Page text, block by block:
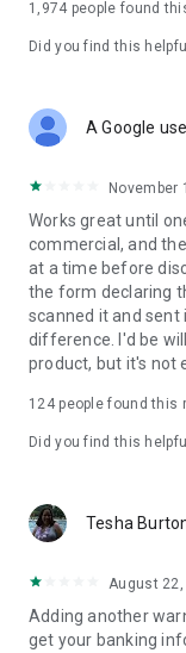
1,974 people found
Did you find this
A Google
November
Works great until
commercial, and
at a time before
the form declaring
scanned it and sent
difference. I'd be
product, but it's not
124people found this
Did you find this
Tesha
August 22,
Adding another
get your banking